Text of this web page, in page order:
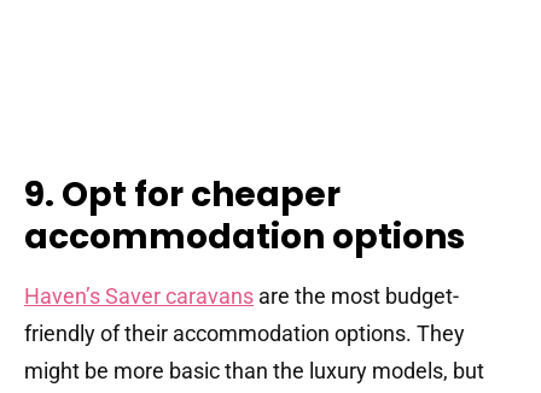
9. Opt for cheaper
accommodation options
Haven’s Saver caravans are the most budget-
friendly of their accommodation options. They
might be more basic than the luxury models, but